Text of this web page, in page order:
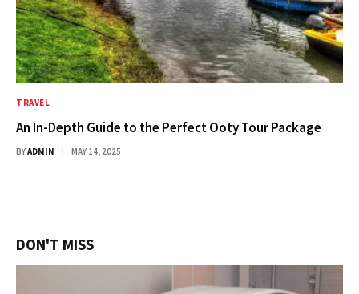
TRAVEL
An In-Depth Guide to the Perfect Ooty Tour Package
BYADMIN MAY 14, 2025
DON'T MISS